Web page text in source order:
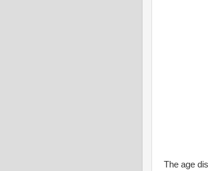
The age